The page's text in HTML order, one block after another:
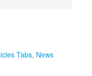
Tabs, News